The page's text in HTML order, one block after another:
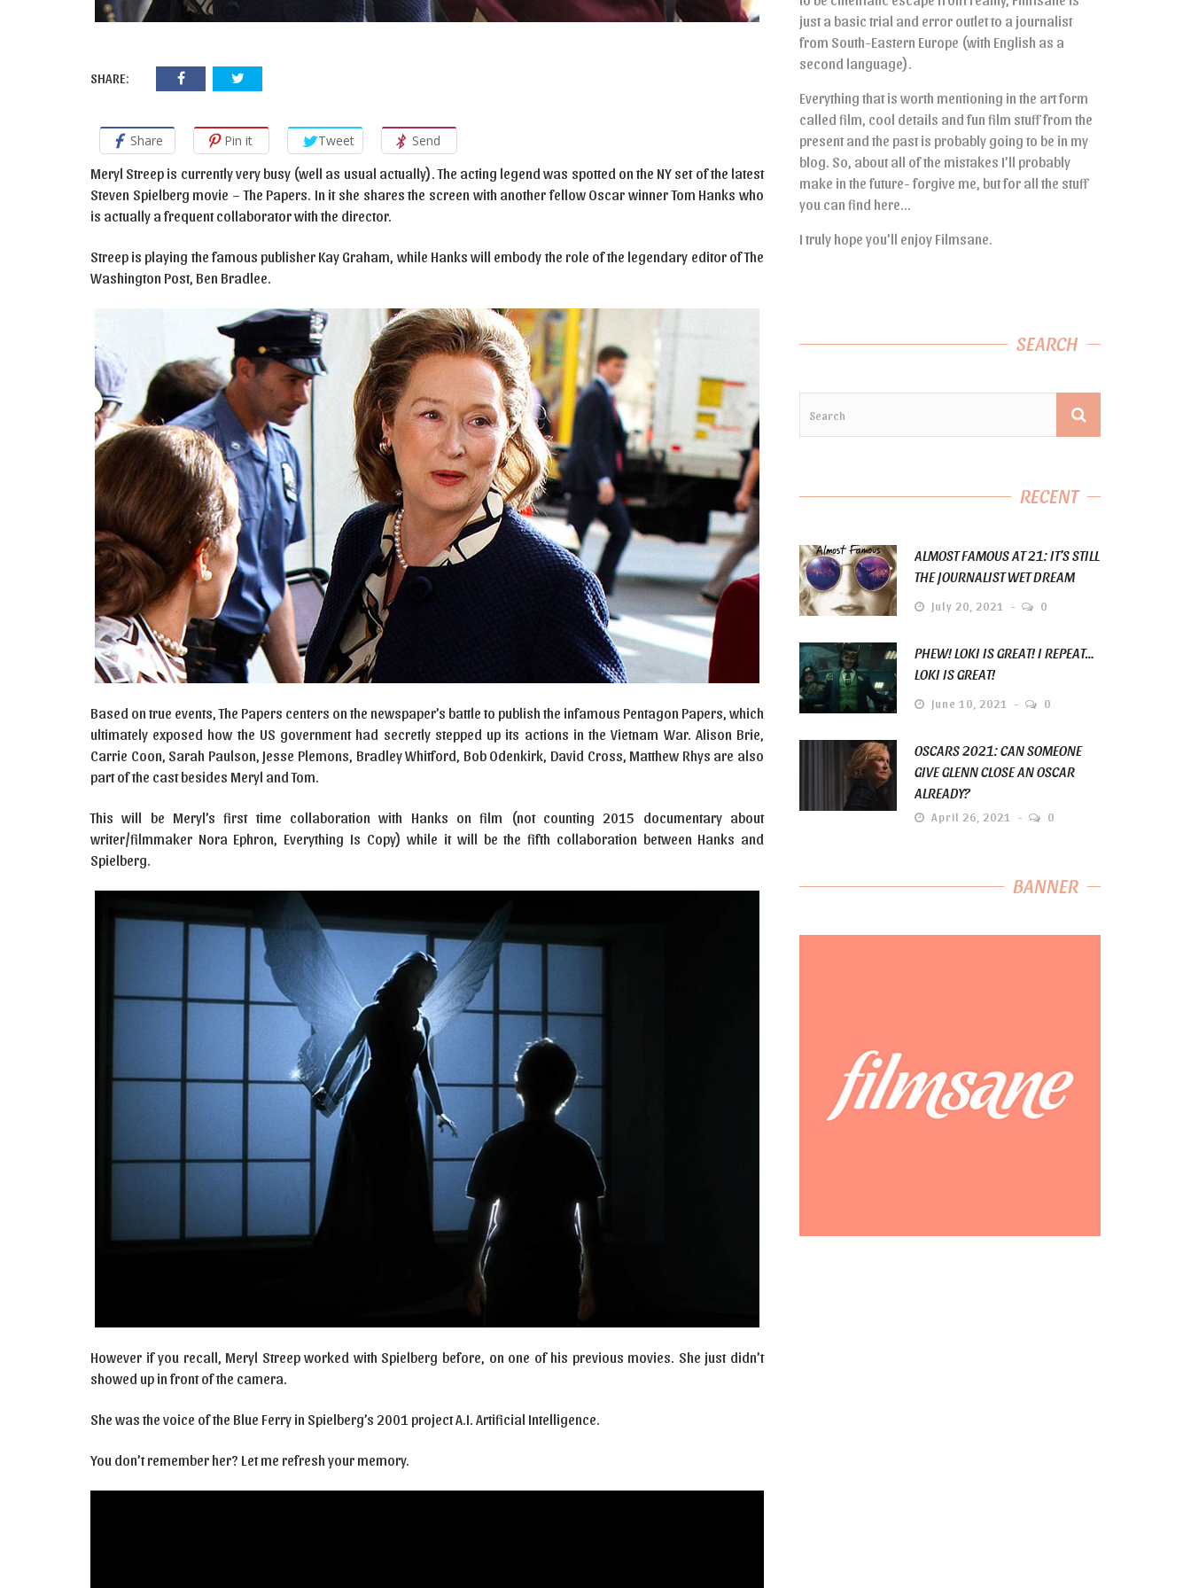
SHARE:
Share Pin it Tweet
Send
Meryl Streep is currently very busy (well as usual actually). The acting legend was spotted on the NY set of the latest
Steven Spielberg movie – The Papers. In it she shares the screen with another fellow Oscar winner Tom Hanks who
is actually a frequent collaborator with the director.
Streep is playing the famous publisher Kay Graham, while Hanks will embody the role of the legendary editor of The
Washington Post, Ben Bradlee.
Based on true events, The Papers centers on the newspaper’s battle to publish the infamous Pentagon Papers, which
ultimately exposed how the US government had secretly stepped up its actions in the Vietnam War. Alison Brie,
Carrie Coon, Sarah Paulson, Jesse Plemons, Bradley Whitford, Bob Odenkirk, David Cross, Matthew Rhys are also
part of the cast besides Meryl and Tom.
This will be Meryl’s first time collaboration with Hanks on film (not counting 2015 documentary about
writer/filmmaker Nora Ephron, Everything Is Copy) while it will be the fifth collaboration between Hanks and
Spielberg.
However if you recall, Meryl Streep worked with Spielberg before, on one of his previous movies. She just didn’t
showed up in front of the camera.
She was the voice of the Blue Ferry in Spielberg’s 2001 project A.I. Artificial Intelligence.
You don’t remember her? Let me refresh your memory.
just a basic trial and error outlet to a journalist
from South-Eastern Europe (with English as a
second language).
Everything that is worth mentioning in the art form
called film, cool details and fun film stuff from the
present and the past is probably going to be in my
blog. So, about all of the mistakes I’ll probably
make in the future- forgive me, but for all the stuff
you can find here…
I truly hope you’ll enjoy Filmsane.
SEARCH
RECENT
ALMOST FAMOUS AT 21: IT’S STILL
THE JOURNALIST WET DREAM
July 20, 2021 0
PHEW! LOKI IS GREAT! I REPEAT…
LOKI IS GREAT!
June 10, 2021 0
OSCARS 2021: CAN SOMEONE
GIVE GLENN CLOSE AN OSCAR
ALREADY?
April 26, 2021 0
BANNER